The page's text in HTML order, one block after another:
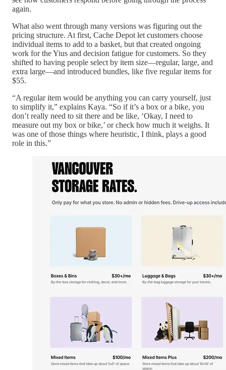
again.
What also went through many versions was figuring out the
pricing structure. At first, Cache Depot let customers choose
individual items to add to a basket, but that created ongoing
work for the Yius and decision fatigue for customers. So they
shifted to having people select by item size—regular, large, and
extra large—and introduced bundles, like five regular items for
$55.
“A regular item would be anything you can carry yourself, just
to simplify it,” explains Kaya. “So if it’s a box or a bike, you
don’t really need to sit there and be like, ‘Okay, I need to
measure out my box or bike,’ or check how much it weighs. It
was one of those things where heuristic, I think, plays a good
role in this.”